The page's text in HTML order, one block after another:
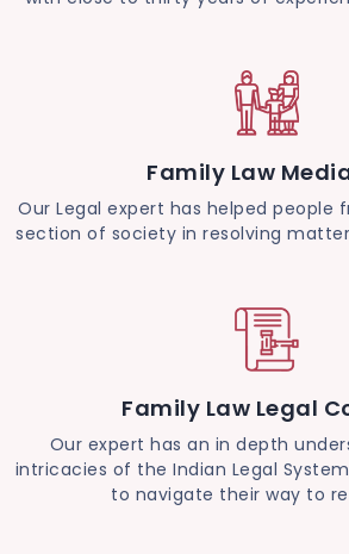
Family Law
Our Legal expert has helped people
section of society in resolving
Family Law Legal
Our expert has an in depth
intricacies of the Indian Legal
to navigate their way to